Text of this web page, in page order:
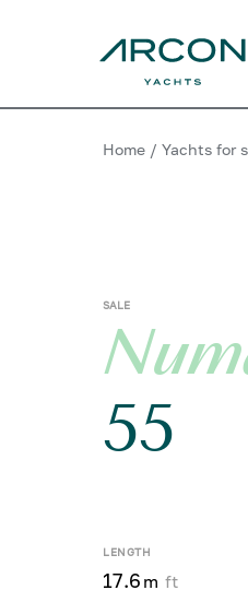
Home / Yachts for
SALE
55
LENGTH
17.6 m ft